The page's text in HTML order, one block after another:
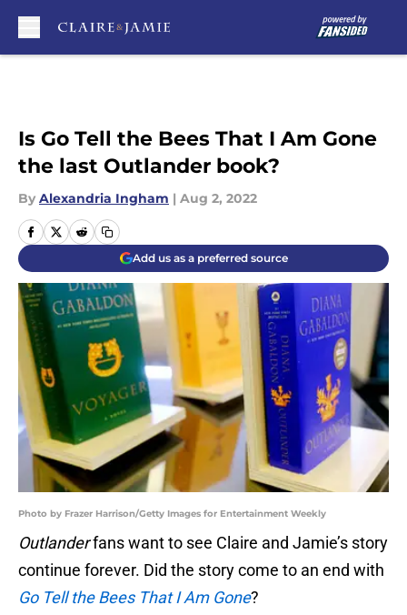
Is Go Tell the Bees That I Am Gone
the last Outlander book?
By Alexandria Ingham | Aug 2, 2022
Add us as a preferred source
Photo by Frazer Harrison/Getty Images for Entertainment Weekly
Outlanderfans want to see Claire and Jamie’s story
continue forever. Did the story come to an end with
Go Tell the Bees That I Am Gone?